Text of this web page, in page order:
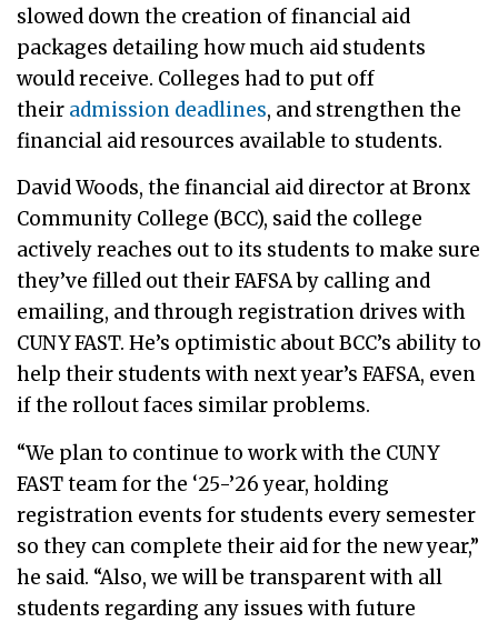
slowed down the creation of financial aid
packages detailing how much aid students
would receive. Colleges had to put off
their admission deadlines, and strengthen the
financial aid resources available to students.
David Woods, the financial aid director at Bronx
Community College (BCC), said the college
actively reaches out to its students to make sure
they’ve filled out their FAFSA by calling and
emailing, and through registration drives with
CUNY FAST. He’s optimistic about BCC’s ability to
help their students with next year’s FAFSA, even
if the rollout faces similar problems.
“We plan to continue to work with the CUNY
FAST team for the ‘25-’26 year, holding
registration events for students every semester
so they can complete their aid for the new year,”
he said. “Also, we will be transparent with all
students regarding any issues with future